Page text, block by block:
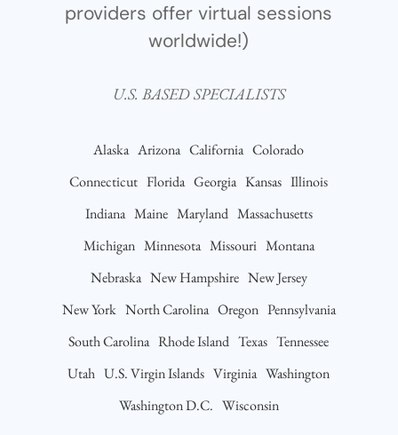
providers offer virtual sessions
worldwide!)
U.S. BASED SPECIALISTS
Alaska Arizona California Colorado
Connecticut Florida Georgia Kansas Illinois
Indiana Maine Maryland Massachusetts
Michigan Minnesota Missouri Montana
Nebraska New Hampshire New Jersey
New York North Carolina Oregon Pennsylvania
South Carolina Rhode Island Texas Tennessee
Utah U.S. Virgin Islands Virginia Washington
Washington D.C. Wisconsin